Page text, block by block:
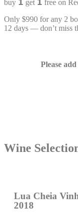
buy 𝟭 get 𝟭 free on
Only $990 for any 2
12 days — don’t miss
Please
Wine
Lua Cheia
2018